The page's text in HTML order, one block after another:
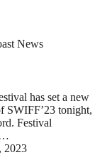
News
has set a new
SWIFF’23 tonight,
Festival
2023